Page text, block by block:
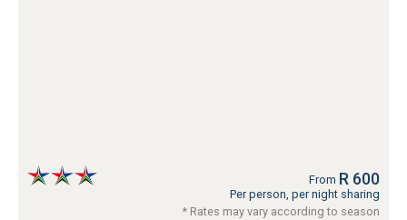
From R 600
Per person, per night sharing
* Rates may vary according to season